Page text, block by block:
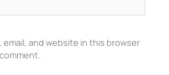
email, and website in this browser